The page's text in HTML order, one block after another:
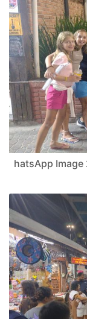
hatsApp